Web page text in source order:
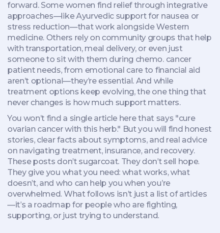
forward. Some women find relief through integrative
approaches—like Ayurvedic support for nausea or
stress reduction—that work alongside Western
medicine. Others rely on community groups that help
with transportation, meal delivery, or even just
someone to sit with them during chemo. cancer
patient needs,from emotional care to financial aid
aren’t optional—they’re essential. And while
treatment options keep evolving, the one thing that
never changes is how much support matters.
You won’t find a single article here that says "cure
ovarian cancer with this herb." But you will find honest
stories, clear facts about symptoms, and real advice
on navigating treatment, insurance, and recovery.
These posts don’t sugarcoat. They don’t sell hope.
They give you what you need: what works, what
doesn’t, and who can help you when you’re
overwhelmed. What follows isn’t just a list of articles
—it’s a roadmap for people who are fighting,
supporting, or just trying to understand.